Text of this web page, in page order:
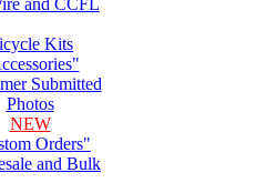
and CCFL
Kits
Submitted
Photos
NEW
Orders"
and Bulk